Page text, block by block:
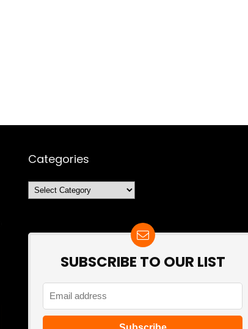
Categories
Categories
SUBSCRIBE TO OUR LIST